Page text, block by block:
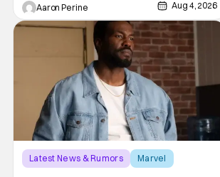
Aaron Perine Aug 4, 2026
Latest News & Rumors
Marvel